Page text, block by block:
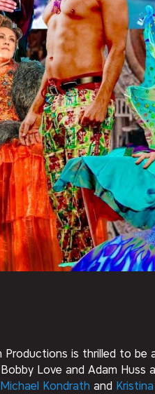
Productions is thrilled to
Love and Adam
Kondrath and